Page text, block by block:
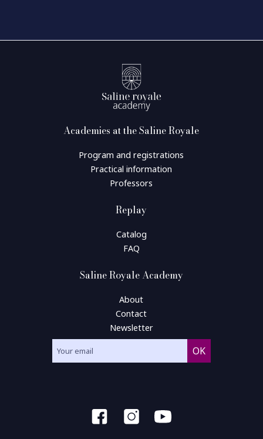
Academies at the Saline Royale
Program and registrations
Practical information
Professors
Replay
Catalog
FAQ
Saline Royale Academy
About
Contact
Newsletter